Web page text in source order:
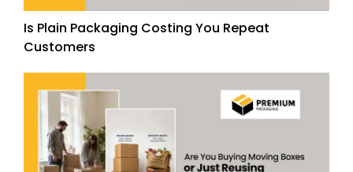
Is Plain Packaging Costing You Repeat
Customers